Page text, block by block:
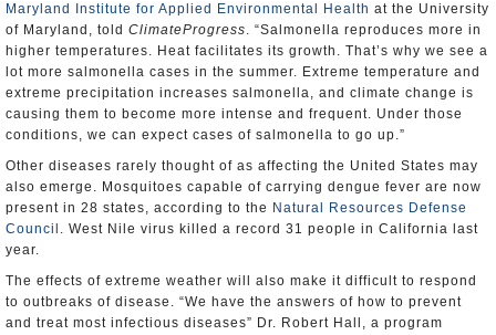
Maryland Institute for Applied Environmental Health at the University
of Maryland, told ClimateProgress. “Salmonella reproduces more in
higher temperatures. Heat facilitates its growth. That’s why we see a
lot more salmonella cases in the summer. Extreme temperature and
extreme precipitation increases salmonella, and climate change is
causing them to become more intense and frequent. Under those
conditions, we can expect cases of salmonella to go up.”
Other diseases rarely thought of as affecting the United States may
also emerge. Mosquitoes capable of carrying dengue fever are now
present in 28 states, according to the Natural Resources Defense
Council . West Nile virus killed a record 31 people in California last
year.
The effects of extreme weather will also make it difficult to respond
to outbreaks of disease. “We have the answers of how to prevent
and treat most infectious diseases” Dr. Robert Hall, a program